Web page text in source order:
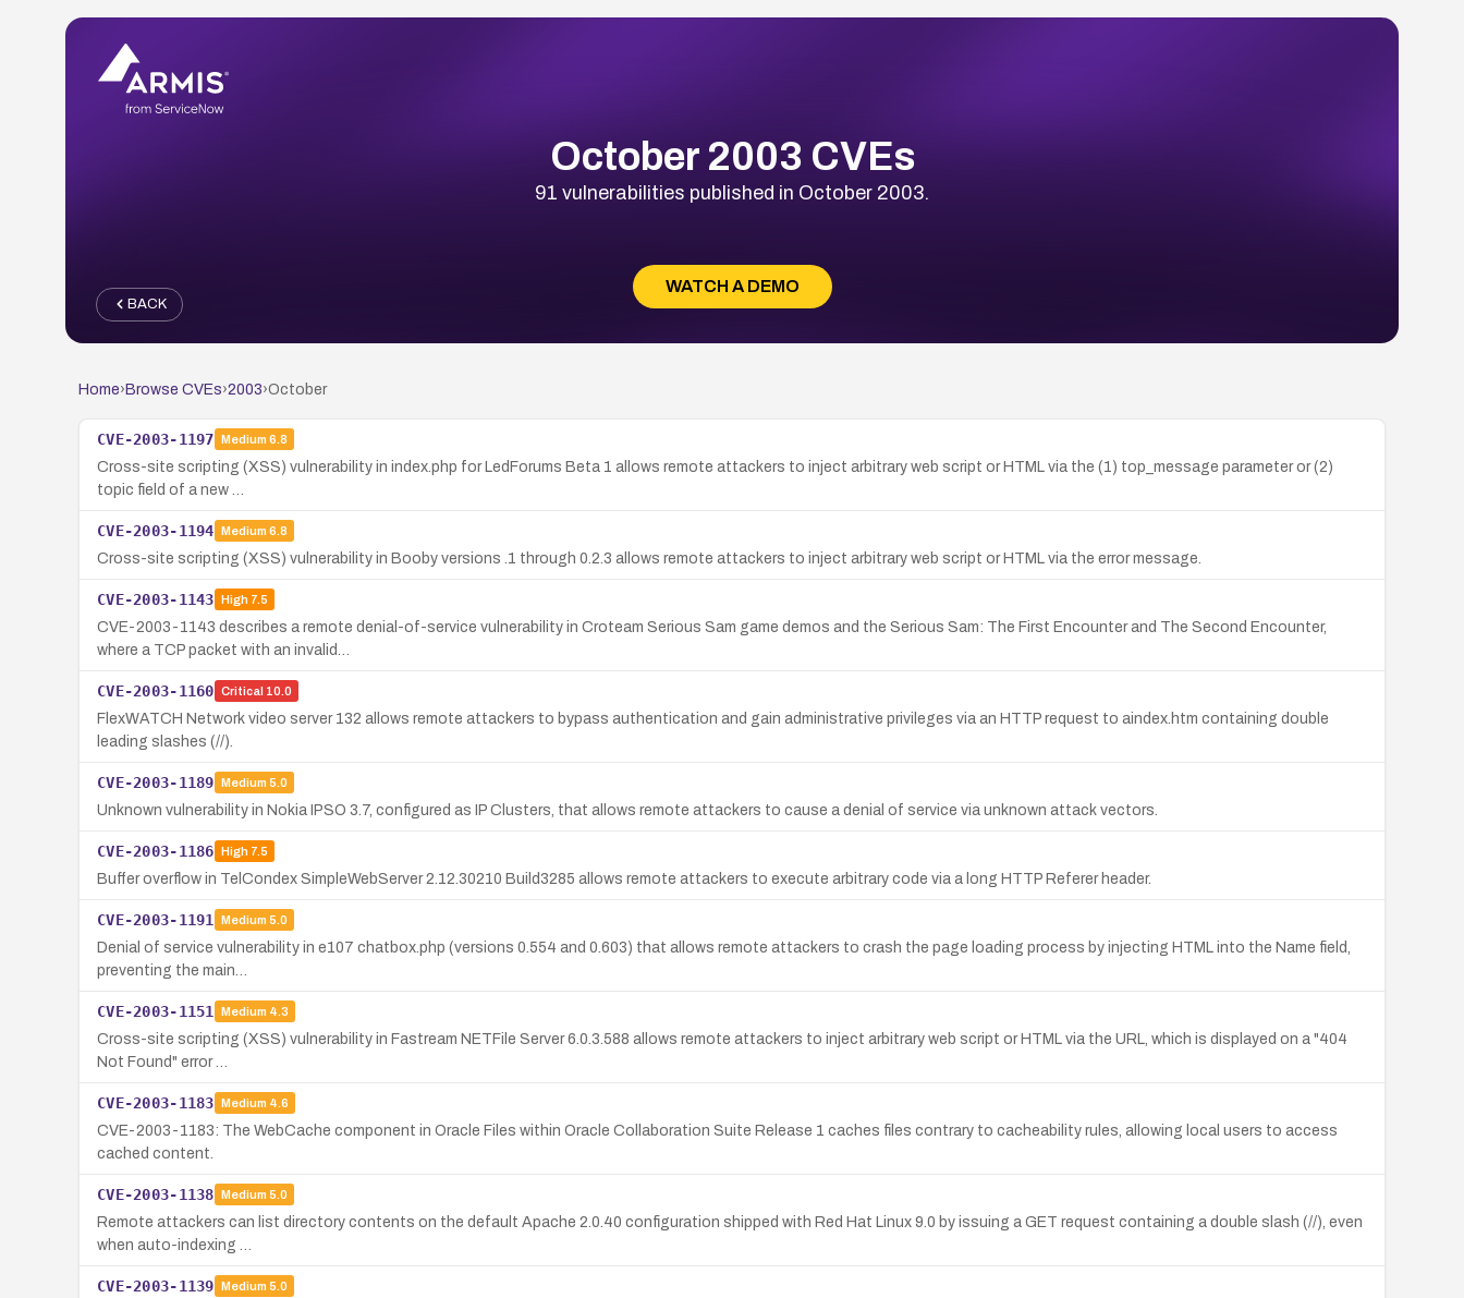
October 2003 CVEs
91 vulnerabilities published in October 2003.
WATCH A DEMO
BACK
Home› Browse CVEs›2003›October
CVE-2003-1197 Medium 6.8
Cross-site scripting (XSS) vulnerability in index.php for LedForums Beta 1 allows remote attackers to inject arbitrary web script or HTML via the (1) top_message parameter or (2)
topic field of a new …
CVE-2003-1194 Medium 6.8
Cross-site scripting (XSS) vulnerability in Booby versions .1 through 0.2.3 allows remote attackers to inject arbitrary web script or HTML via the error message.
CVE-2003-1143 High7.5
CVE-2003-1143 describes a remote denial-of-service vulnerability in Croteam Serious Sam game demos and the Serious Sam: The First Encounter and The Second Encounter,
where a TCP packet with an invalid…
CVE-2003-1160 Critical 10.0
FlexWATCH Network video server 132 allows remote attackers to bypass authentication and gain administrative privileges via an HTTP request to aindex.htm containing double
leading slashes (//).
CVE-2003-1189 Medium 5.0
Unknown vulnerability in Nokia IPSO 3.7, configured as IP Clusters, that allows remote attackers to cause a denial of service via unknown attack vectors.
CVE-2003-1186 High7.5
Buffer overflow in TelCondex SimpleWebServer 2.12.30210 Build3285 allows remote attackers to execute arbitrary code via a long HTTP Referer header.
CVE-2003-1191 Medium 5.0
Denial of service vulnerability in e107 chatbox.php (versions 0.554 and 0.603) that allows remote attackers to crash the page loading process by injecting HTML into the Name field,
preventing the main…
CVE-2003-1151 Medium 4.3
Cross-site scripting (XSS) vulnerability in Fastream NETFile Server 6.0.3.588 allows remote attackers to inject arbitrary web script or HTML via the URL, which is displayed on a "404
Not Found" error …
CVE-2003-1183 Medium 4.6
CVE-2003-1183: The WebCache component in Oracle Files within Oracle Collaboration Suite Release 1 caches files contrary to cacheability rules, allowing local users to access
cached content.
CVE-2003-1138 Medium 5.0
Remote attackers can list directory contents on the default Apache 2.0.40 configuration shipped with Red Hat Linux 9.0 by issuing a GET request containing a double slash (//), even
when auto-indexing …
CVE-2003-1139 Medium 5.0